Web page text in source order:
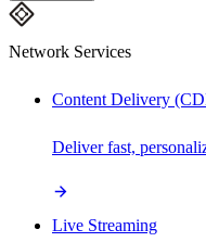
Network Services
Content Delivery
Deliver fast,
Live Streaming